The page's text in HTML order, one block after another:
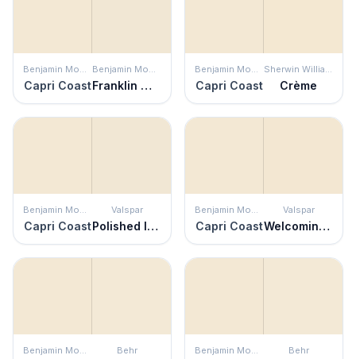
Benjamin Moore
Capri Coast
Benjamin Moore
Franklin White
Benjamin Moore
Capri Coast
Sherwin Williams
Crème
Benjamin Moore
Capri Coast
Valspar
Polished Ivory
Benjamin Moore
Capri Coast
Valspar
Welcoming White
Benjamin Moore Behr Benjamin Moore Behr